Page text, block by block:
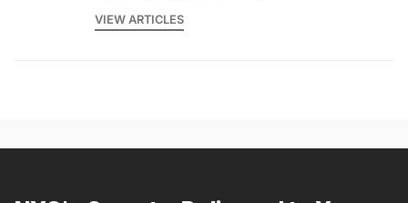
VIEW ARTICLES